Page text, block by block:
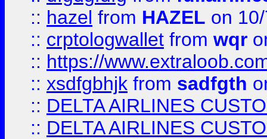
:: hazel from HAZEL on
:: crptologwallet from wqr
:: https://
:: xsdfgbhjk from sadfgth
:: DELTA AIRLINES
:: DELTA AIRLINES